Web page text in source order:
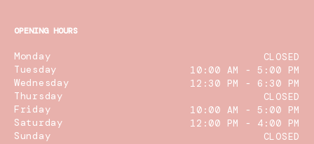
OPENING HOURS
Monday CLOSED
Tuesday 10:00 AM - 5:00 PM
Wednesday 12:30 PM - 6:30 PM
Thursday CLOSED
Friday 10:00 AM - 5:00 PM
Saturday 12:00 PM - 4:00 PM
Sunday CLOSED